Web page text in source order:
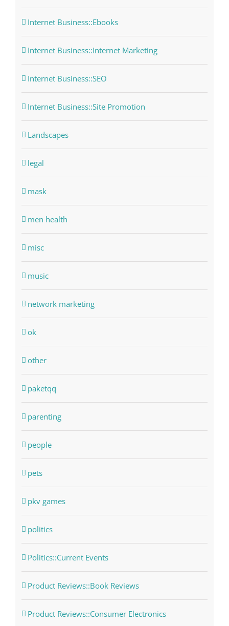
Internet Business::Ebooks
Internet Business::Internet Marketing
Internet Business::SEO
Internet Business::Site Promotion
Landscapes
legal
mask
men health
misc
music
network marketing
ok
other
paketqq
parenting
people
pets
pkv games
politics
Politics::Current Events
Product Reviews::Book Reviews
Product Reviews::Consumer Electronics